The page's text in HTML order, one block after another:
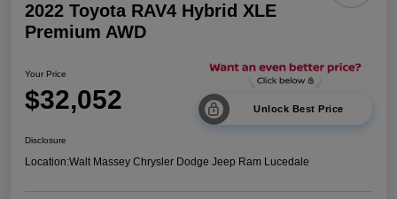
2022 Toyota RAV4 Hybrid XLE
Premium AWD
Your Price
$32,052 Unlock Best Price
Disclosure
Location:Walt Massey Chrysler Dodge Jeep Ram Lucedale